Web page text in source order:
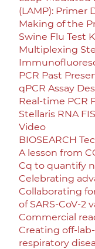
(LAMP): Primer
Making of the
Swine Flu Test
Multiplexing
PCR Past
qPCR Assay
Real-time PCR
Stellaris RNA
Video
BIOSEARCH
A lesson from
Cq to quantify
Celebrating
Collaborating
of SARS-CoV-2
Commercial
Creating off-
respiratory